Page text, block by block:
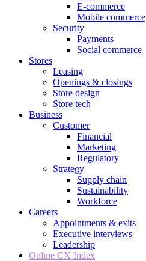
E-commerce
Mobile commerce
Security
Payments
Social commerce
Stores
Leasing
Openings & closings
Store design
Store tech
Business
Customer
Financial
Marketing
Regulatory
Strategy
Supply chain
Sustainability
Workforce
Careers
Appointments & exits
Executive interviews
Leadership
Online CX Index